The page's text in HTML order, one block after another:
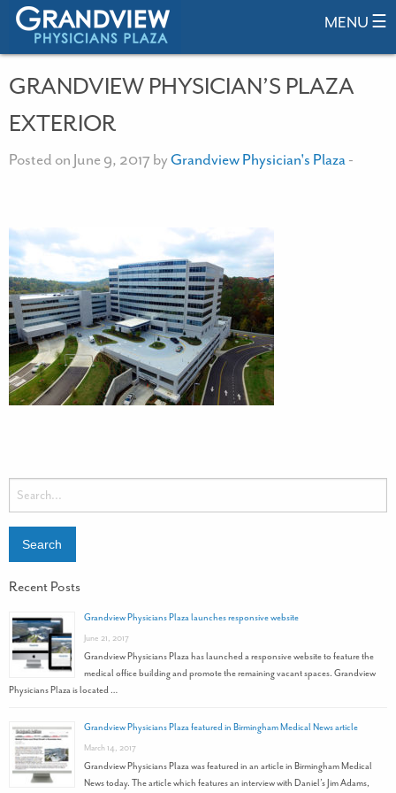
MENU ☰
GRANDVIEW PHYSICIAN’S PLAZA
EXTERIOR
Posted on June 9, 2017 byGrandview Physician's Plaza-
Recent Posts
Grandview Physicians Plaza launches responsive website
June 21, 2017
Grandview Physicians Plaza has launched a responsive website to feature the
medical office building and promote the remaining vacant spaces. Grandview
Physicians Plaza is located …
Grandview Physicians Plaza featured in Birmingham Medical News article
March 14, 2017
Grandview Physicians Plaza was featured in an article in Birmingham Medical
News today. The article which features an interview with Daniel’s Jim Adams,